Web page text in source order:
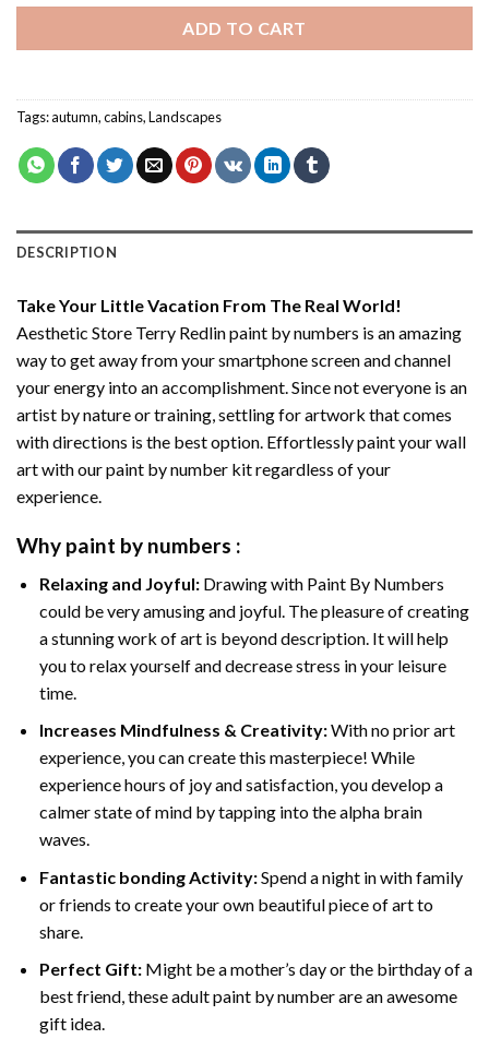
ADD TO CART
Tags:autumn,cabins,Landscapes
DESCRIPTION
Take Your Little Vacation From The Real World!
Aesthetic Store Terry Redlin paint by numbers is an amazing
way to get away from your smartphone screen and channel
your energy into an accomplishment. Since not everyone is an
artist by nature or training, settling for artwork that comes
with directions is the best option. Effortlessly paint your wall
art with ourpaint by number kitregardless of your
experience.
Why paint by numbers :
Relaxing and Joyful: Drawing with Paint By Numbers
could be very amusing and joyful. The pleasure of creating
a stunning work of art is beyond description. It will help
you to relax yourself and decrease stress in your leisure
time.
Increases Mindfulness & Creativity:With no prior art
experience, you can create this masterpiece! While
experience hours of joy and satisfaction, you develop a
calmer state of mind by tapping into the alpha brain
waves.
Fantastic bonding Activity:Spend a night in with family
or friends to create your own beautiful piece of art to
share.
Perfect Gift:Might be a mother’s day or the birthday of a
best friend, theseadult paint by numberare an awesome
gift idea.